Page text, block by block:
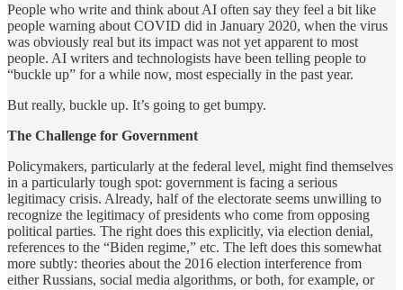
People who write and think about AI often say they feel a bit like
people warning about COVID did in January 2020, when the virus
was obviously real but its impact was not yet apparent to most
people. AI writers and technologists have been telling people to
“buckle up” for a while now, most especially in the past year.
But really, buckle up. It’s going to get bumpy.
The Challenge for Government
Policymakers, particularly at the federal level, might find themselves
in a particularly tough spot: government is facing a serious
legitimacy crisis. Already, half of the electorate seems unwilling to
recognize the legitimacy of presidents who come from opposing
political parties. The right does this explicitly, via election denial,
references to the “Biden regime,” etc. The left does this somewhat
more subtly: theories about the 2016 election interference from
either Russians, social media algorithms, or both, for example, or